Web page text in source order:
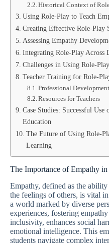
Historical Context of
Using Role-Play to Teach
Creating Effective Role-Play
Assessing Empathy
Integrating Role-Play Across
Challenges in Using Role-
Teacher Training for Role-
Professional
Resources for Teachers
Case Studies: Successful
Education
The Future of Using Role-
Learning
The Importance of Empathy
Empathy, defined as the
the feelings of others, is vital
a world marked by diverse
experiences, fostering
inclusivity, enhances social
emotional intelligence. This
students navigate complex